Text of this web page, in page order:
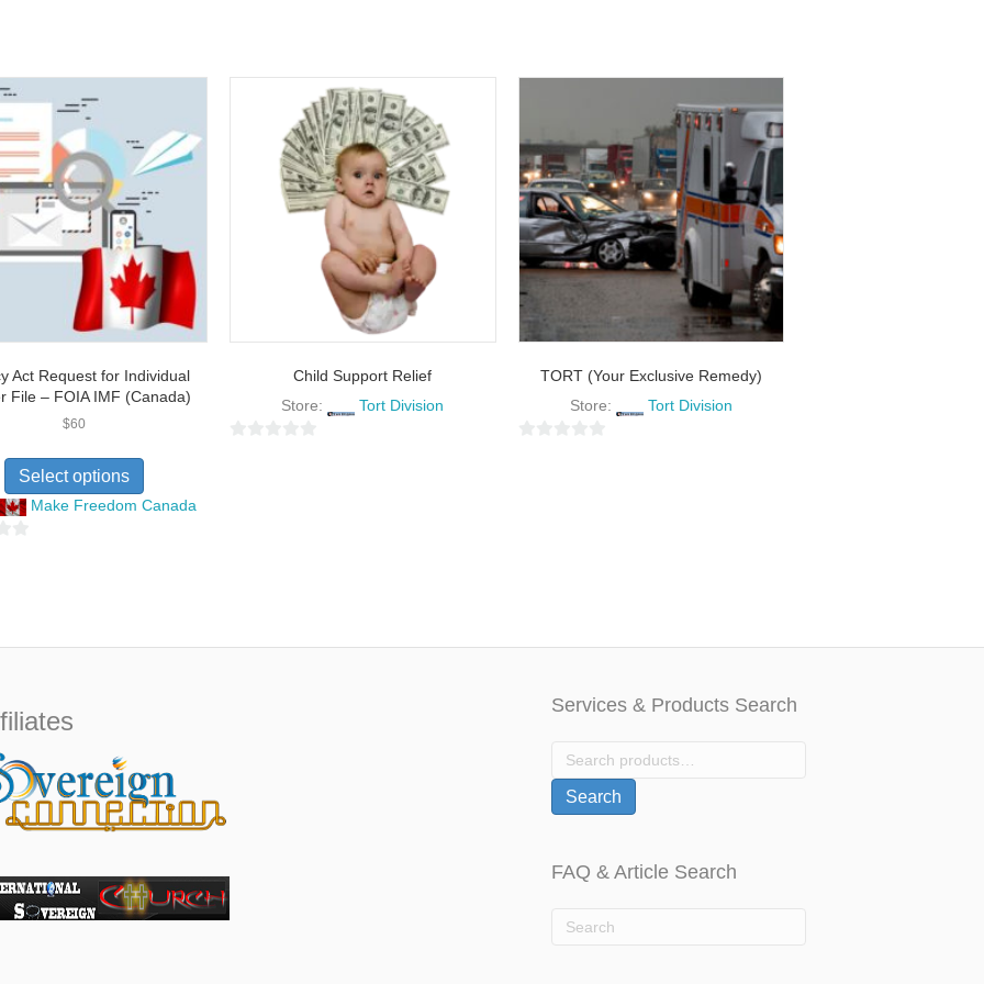
Act Request for Individual
File – FOIA IMF (Canada)
$60
Select options
Make Freedom Canada
Child Support Relief
Store:
Tort Division
TORT (Your Exclusive Remedy)
Store:
Tort Division
Services & Products Search
Search
Search
FAQ & Article Search